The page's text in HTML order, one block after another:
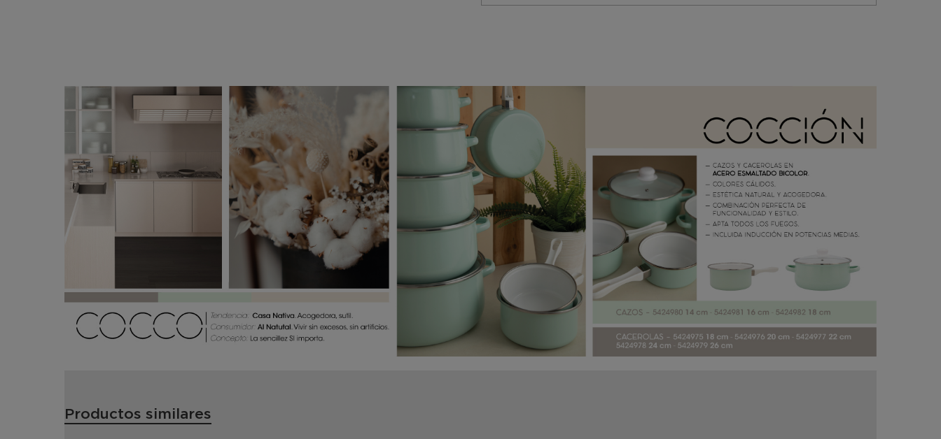
Productos similares